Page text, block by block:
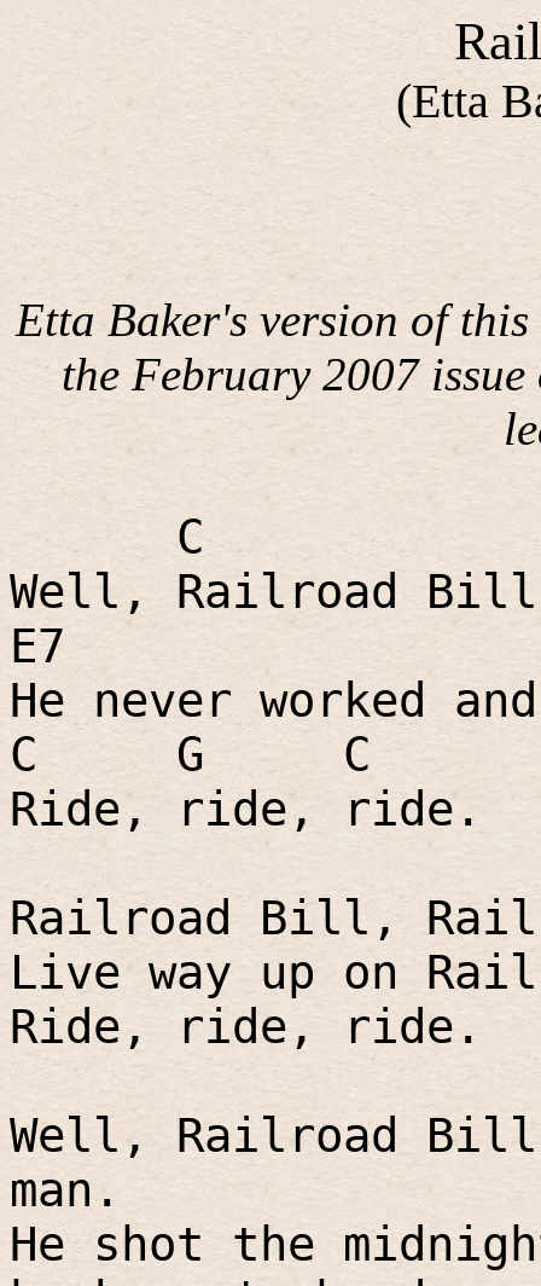
(Etta
Etta Baker's version of
the February 2007
C
Well, Railroad
E7
He never worked
C
G
C
Ride, ride, ride.
Railroad Bill,
Live way up on
Ride, ride, ride.
Well, Railroad Bill,
man.
He shot the